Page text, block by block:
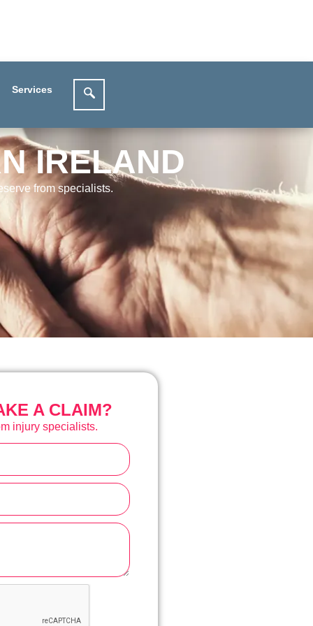
Services
IRELAND
from specialists.
A CLAIM?
injury specialists.